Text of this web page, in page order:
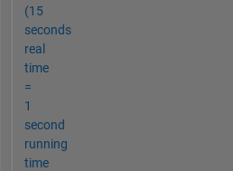
(15
seconds
real
time
=
1
second
running
time